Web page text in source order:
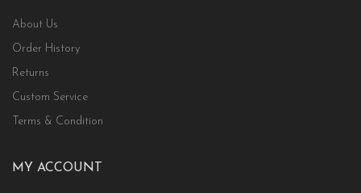
About Us
Order History
Returns
Custom Service
Terms & Condition
MY ACCOUNT